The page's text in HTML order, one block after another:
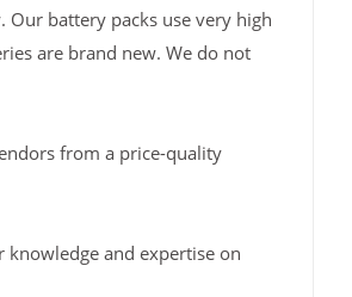
battery packs use very high
are brand new. We do not
from a price-quality
knowledge and expertise on